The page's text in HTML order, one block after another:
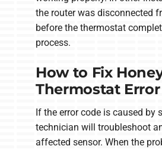
the router was disconnected
before the thermostat
process.
How to Fix
Thermostat Error
If the error code is caused by
technician will troubleshoot
affected sensor. When the